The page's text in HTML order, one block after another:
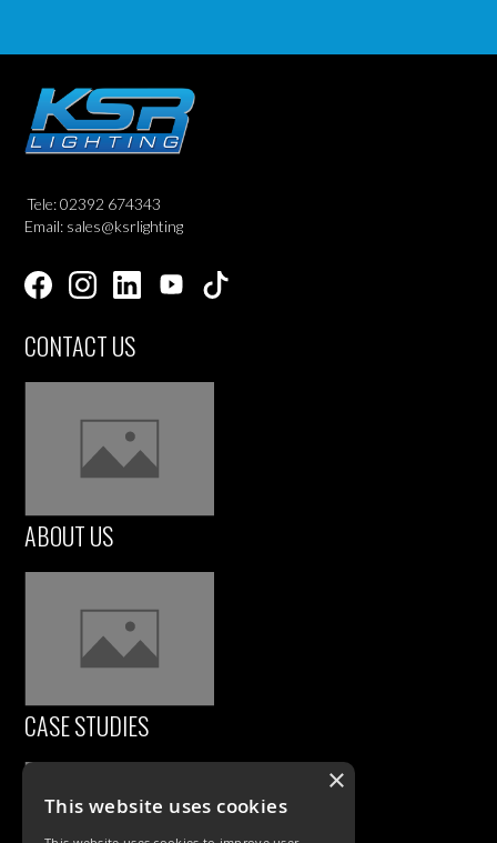
Tele: 02392 674343
Email: sales@ksrlighting
CONTACT US
ABOUT US
CASE STUDIES
×
This website uses cookies